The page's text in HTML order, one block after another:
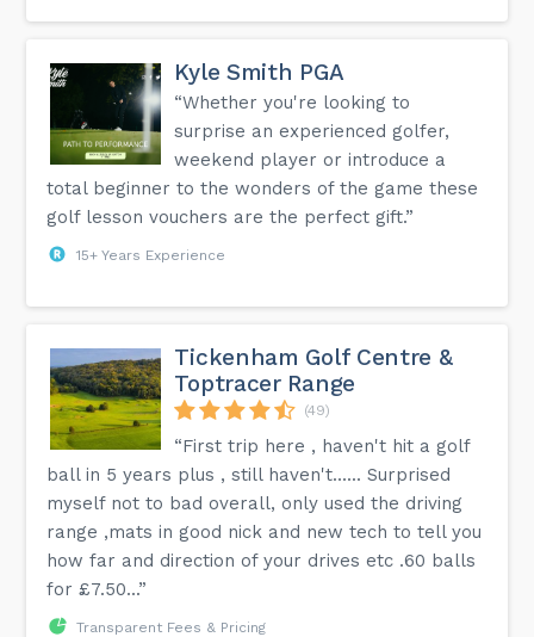
Kyle Smith PGA
“Whether you're looking to
surprise an experienced golfer,
weekend player or introduce a
total beginner to the wonders of the game these
golf lesson vouchers are the perfect gift.”
15+ Years Experience
Tickenham Golf Centre &
Toptracer Range
(49)
“First trip here , haven't hit a golf
ball in 5 years plus , still haven't...... Surprised
myself not to bad overall, only used the driving
range ,mats in good nick and new tech to tell you
how far and direction of your drives etc .60 balls
for £7.50...”
Transparent Fees & Pricing